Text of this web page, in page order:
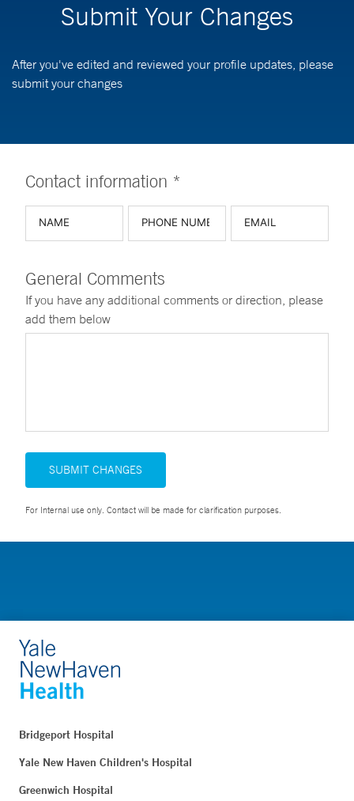
Submit Your Changes
After you've edited and reviewed your profile updates, please
submit your changes
Contact information *
General Comments
If you have any additional comments or direction, please
add them below
SUBMIT CHANGES
For Internal use only. Contact will be made for clarification purposes.
Bridgeport Hospital
Yale New Haven Children's Hospital
Greenwich Hospital